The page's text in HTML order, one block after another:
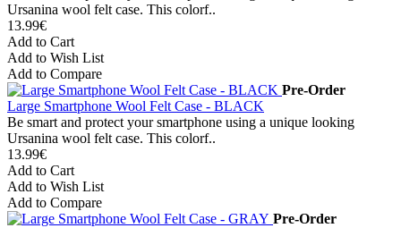
Ursanina wool felt case. This colorf..
13.99€
Add to Cart
Add to Wish List
Add to Compare
Pre-Order
Large Smartphone Wool Felt Case - BLACK
Be smart and protect your smartphone using a unique looking
Ursanina wool felt case. This colorf..
13.99€
Add to Cart
Add to Wish List
Add to Compare
Pre-Order